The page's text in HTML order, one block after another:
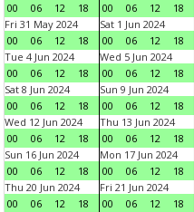
00
06 12 18
00
06 12 18
Fri 31 May 2024
00
06 12 18
Sat 1 Jun 2024
00
06 12 18
Tue 4 Jun 2024
00
06 12 18
Wed 5 Jun 2024
00
06 12 18
Sat 8 Jun 2024
00
06 12 18
Sun 9 Jun 2024
00
06 12 18
Wed 12 Jun 2024
00
06 12 18
Thu 13 Jun 2024
00
06 12 18
Sun 16 Jun 2024
00
06 12 18
Mon 17 Jun 2024
00
06 12 18
Thu 20 Jun 2024
00
06 12 18
Fri 21 Jun 2024
00
06 12 18